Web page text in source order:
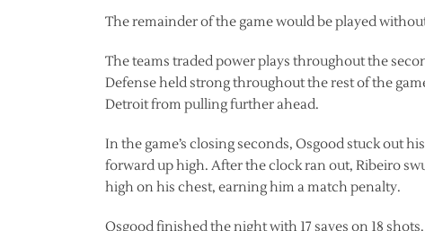
The remainder of the game would be played
The teams traded power plays throughout the
Defense held strong throughout the rest of the
Detroit from pulling further ahead.
In the game’s closing seconds, Osgood stuck out
forward up high. After the clock ran out, Ribeiro
high on his chest, earning him a match penalty.
Osgood finished the night with 17 saves on 18